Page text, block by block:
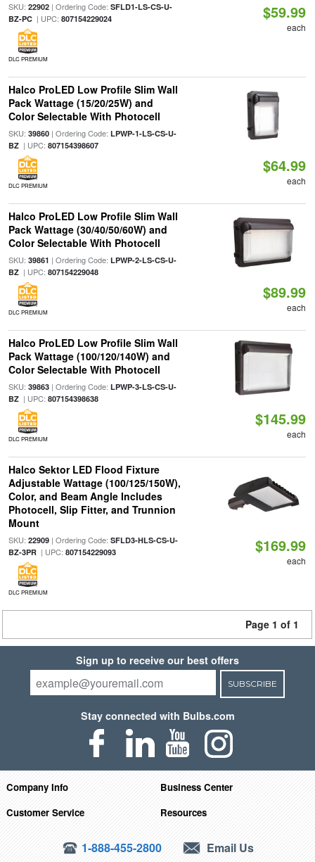
SKU: 22902| Ordering Code: SFLD1-LS-CS-U-
BZ-PC| UPC: 807154229024
DLC PREMIUM
$59.99
each
Halco ProLED Low Profile Slim Wall
Pack Wattage (15/20/25W) and
Color Selectable With Photocell
SKU: 39860| Ordering Code: LPWP-1-LS-CS-U-
BZ| UPC: 807154398607
DLC PREMIUM
$64.99
each
Halco ProLED Low Profile Slim Wall
Pack Wattage (30/40/50/60W) and
Color Selectable With Photocell
SKU: 39861 | Ordering Code: LPWP-2-LS-CS-U-
BZ| UPC: 807154229048
DLC PREMIUM
$89.99
each
Halco ProLED Low Profile Slim Wall
Pack Wattage (100/120/140W) and
Color Selectable With Photocell
SKU: 39863| Ordering Code: LPWP-3-LS-CS-U-
BZ| UPC: 807154398638
DLC PREMIUM
$145.99
each
Halco Sektor LED Flood Fixture
Adjustable Wattage (100/125/150W),
Color, and Beam Angle Includes
Photocell, Slip Fitter, and Trunnion
Mount
SKU: 22909| Ordering Code: SFLD3-HLS-CS-U-
BZ-3PR| UPC: 807154229093
DLC PREMIUM
$169.99
each
Page 1 of 1
Sign up to receive our best offers
SUBSCRIBE
Stay connected with Bulbs.com
Company Info
Business Center
Customer Service
Resources
1-888-455-2800 Email Us